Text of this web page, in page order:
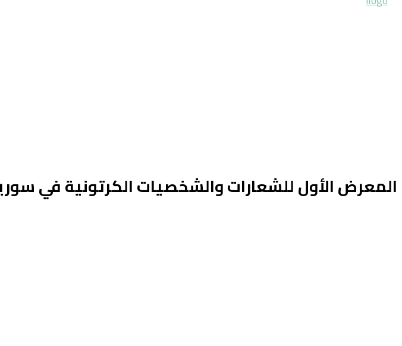
المعرض الأول للشعارات والشخصيات الكرتونية في